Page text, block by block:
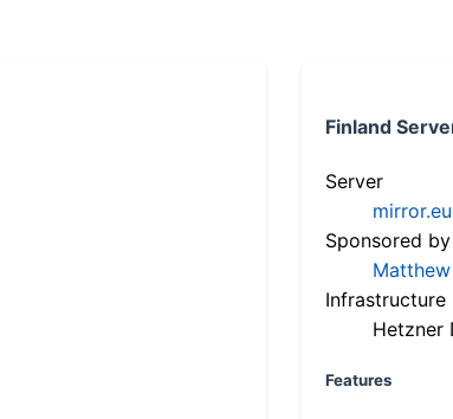
Finland
Server
Sponsored by
Matthew
Infrastructure
Hetzner
Features